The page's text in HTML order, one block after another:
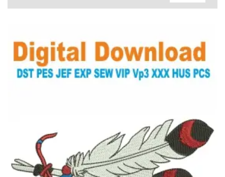
View Details
Choose Size